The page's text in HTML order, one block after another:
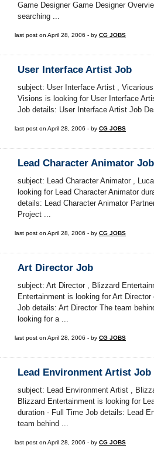
Game Designer Game Designer
searching ...
last post on April 28, 2006 - by CG JOBS
User Interface Artist Job
subject: User Interface Artist ,
Visions is looking for User Interface
Job details: User Interface Artist Job
last post on April 28, 2006 - by CG JOBS
Lead Character Animator Job
subject: Lead Character Animator ,
looking for Lead Character Animator
details: Lead Character Animator
Project ...
last post on April 28, 2006 - by CG JOBS
Art Director Job
subject: Art Director , Blizzard
Entertainment is looking for Art
Job details: Art Director The team
looking for a ...
last post on April 28, 2006 - by CG JOBS
Lead Environment Artist Job
subject: Lead Environment Artist ,
Blizzard Entertainment is looking for
duration - Full Time Job details: Lead
team behind ...
last post on April 28, 2006 - by CG JOBS